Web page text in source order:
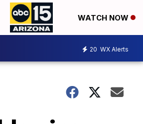
WATCH NOW
20 WX Alerts